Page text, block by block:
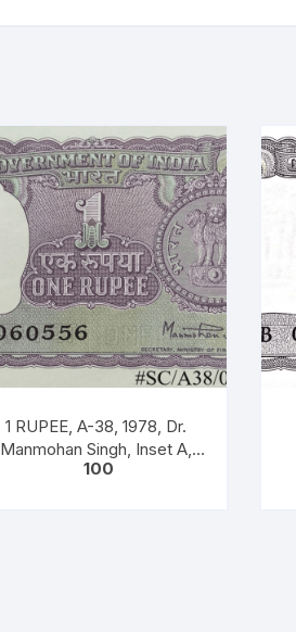
1 RUPEE, A-38, 1978, Dr.
Manmohan Singh, Inset A,
Prefix B, Serial No. 51B
100